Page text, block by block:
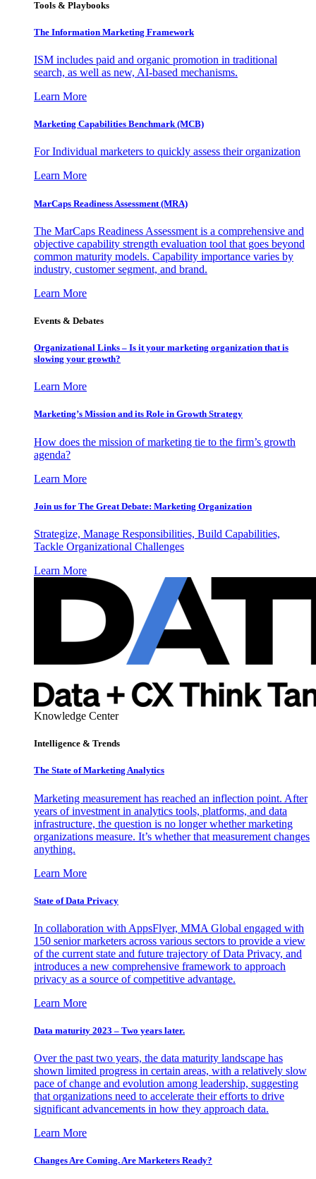
Tools & Playbooks
The Information Marketing Framework
ISM includes paid and organic promotion in traditional
search, as well as new, AI-based mechanisms.
Learn More
Marketing Capabilities Benchmark (MCB)
For Individual marketers to quickly assess their organization
Learn More
MarCaps Readiness Assessment (MRA)
The MarCaps Readiness Assessment is a comprehensive and
objective capability strength evaluation tool that goes beyond
common maturity models. Capability importance varies by
industry, customer segment, and brand.
Learn More
Events & Debates
Organizational Links – Is it your marketing organization that is
slowing your growth?
Learn More
Marketing’s Mission and its Role in Growth Strategy
How does the mission of marketing tie to the firm’s growth
agenda?
Learn More
Join us for The Great Debate: Marketing Organization
Strategize, Manage Responsibilities, Build Capabilities,
Tackle Organizational Challenges
Learn More
Knowledge Center
Intelligence & Trends
The State of Marketing Analytics
Marketing measurement has reached an inflection point. After
years of investment in analytics tools, platforms, and data
infrastructure, the question is no longer whether marketing
organizations measure. It’s whether that measurement changes
anything.
Learn More
State of Data Privacy
In collaboration with AppsFlyer, MMA Global engaged with
150 senior marketers across various sectors to provide a view
of the current state and future trajectory of Data Privacy, and
introduces a new comprehensive framework to approach
privacy as a source of competitive advantage.
Learn More
Data maturity 2023 – Two years later.
Over the past two years, the data maturity landscape has
shown limited progress in certain areas, with a relatively slow
pace of change and evolution among leadership, suggesting
that organizations need to accelerate their efforts to drive
significant advancements in how they approach data.
Learn More
Changes Are Coming. Are Marketers Ready?